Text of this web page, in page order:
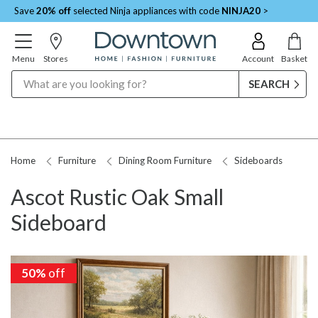
Save20% off selected Ninja appliances with code NINJA20 >
Menu Stores Account Basket
Home Furniture Dining Room Furniture Sideboards
Ascot Rustic Oak Small
Sideboard
50% off
50% off